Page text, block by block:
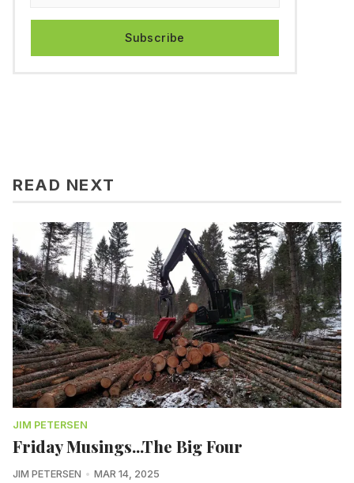
Subscribe
READ NEXT
JIM PETERSEN
Friday Musings...The Big Four
JIM PETERSEN MAR 14, 2025